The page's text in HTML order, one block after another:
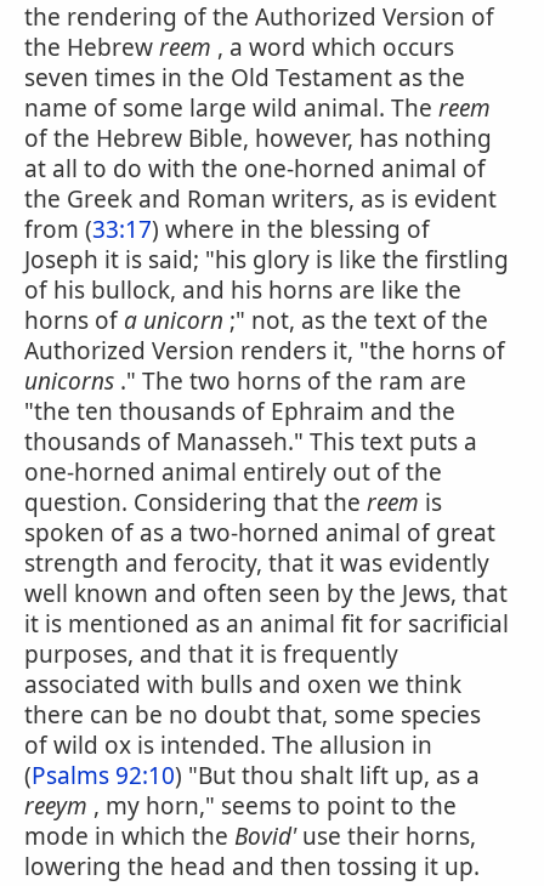
the rendering of the Authorized Version of
the Hebrewreem , a word which occurs
seven times in the Old Testament as the
name of some large wild animal. The reem
of the Hebrew Bible, however, has nothing
at all to do with the one-horned animal of
the Greek and Roman writers, as is evident
from (33:17) where in the blessing of
Joseph it is said; "his glory is like the firstling
of his bullock, and his horns are like the
horns ofa unicorn ;" not, as the text of the
Authorized Version renders it, "the horns of
unicorns ." The two horns of the ram are
"the ten thousands of Ephraim and the
thousands of Manasseh." This text puts a
one-horned animal entirely out of the
question. Considering that the reem is
spoken of as a two-horned animal of great
strength and ferocity, that it was evidently
well known and often seen by the Jews, that
it is mentioned as an animal fit for sacrificial
purposes, and that it is frequently
associated with bulls and oxen we think
there can be no doubt that, some species
of wild ox is intended. The allusion in
(Psalms 92:10) "But thou shalt lift up, as a
reeym , my horn," seems to point to the
mode in which the Bovid'use their horns,
lowering the head and then tossing it up.